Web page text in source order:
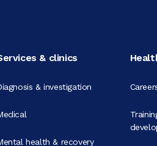
& clinics
& investigation
health & recovery